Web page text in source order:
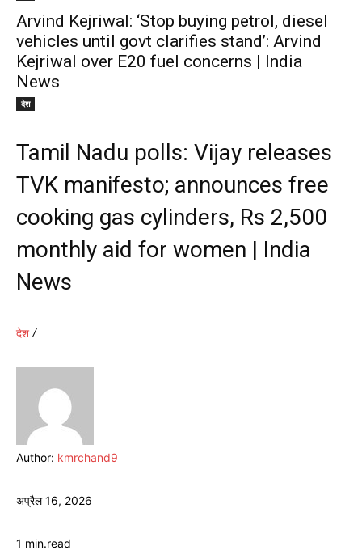
Arvind Kejriwal: ‘Stop buying petrol, diesel
vehicles until govt clarifies stand’: Arvind
Kejriwal over E20 fuel concerns | India
News
देश
Tamil Nadu polls: Vijay releases
TVK manifesto; announces free
cooking gas cylinders, Rs 2,500
monthly aid for women | India
News
देश
Author: kmrchand9
अप्रैल 16, 2026
1 min.read